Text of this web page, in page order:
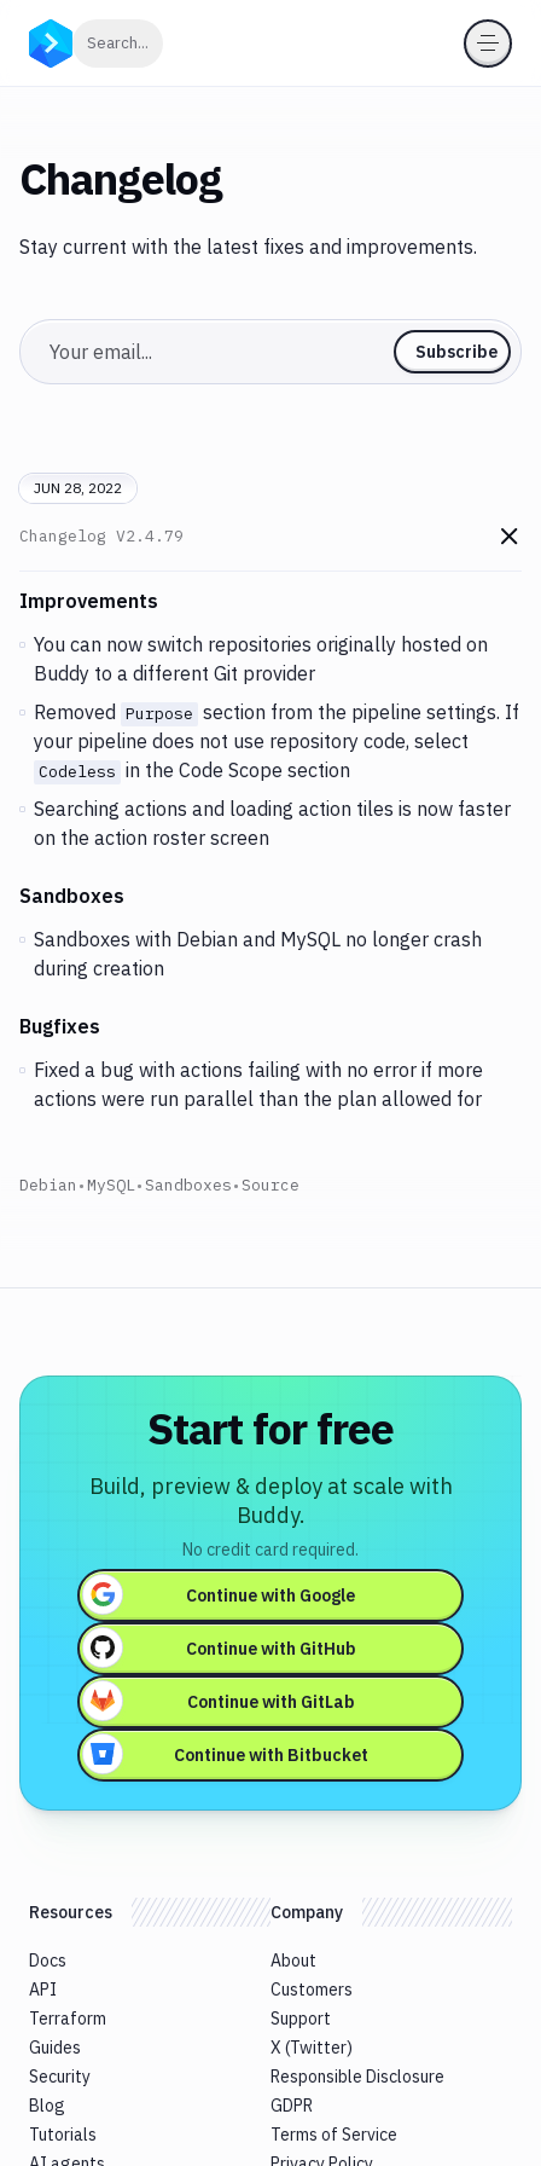
Search...
Changelog
Stay current with the latest fixes and improvements.
Email Subscribe
JUN 28, 2022
Changelog V2.4.79
Go
Changes and Updates in version
Improvements
You can now switch repositories originally hosted on
Buddy to a different Git provider
Removed Purpose section from the pipeline settings. If
your pipeline does not use repository code, select
Codeless in the Code Scope section
Searching actions and loading action tiles is now faster
on the action roster screen
Sandboxes
Sandboxes with Debian and MySQL no longer crash
during creation
Bugfixes
Fixed a bug with actions failing with no error if more
actions were run parallel than the plan allowed for
Debian • MySQL• Sandboxes• Source
Start for free
Build, preview & deploy at scale with
Buddy.
No credit card required.
Continue with Google
Continue with GitHub
Continue with GitLab
Continue with Bitbucket
Resources
Docs
API
Terraform
Guides
Security
Blog
Tutorials
Company
About
Customers
Support
X (Twitter)
Responsible Disclosure
GDPR
Terms of Service